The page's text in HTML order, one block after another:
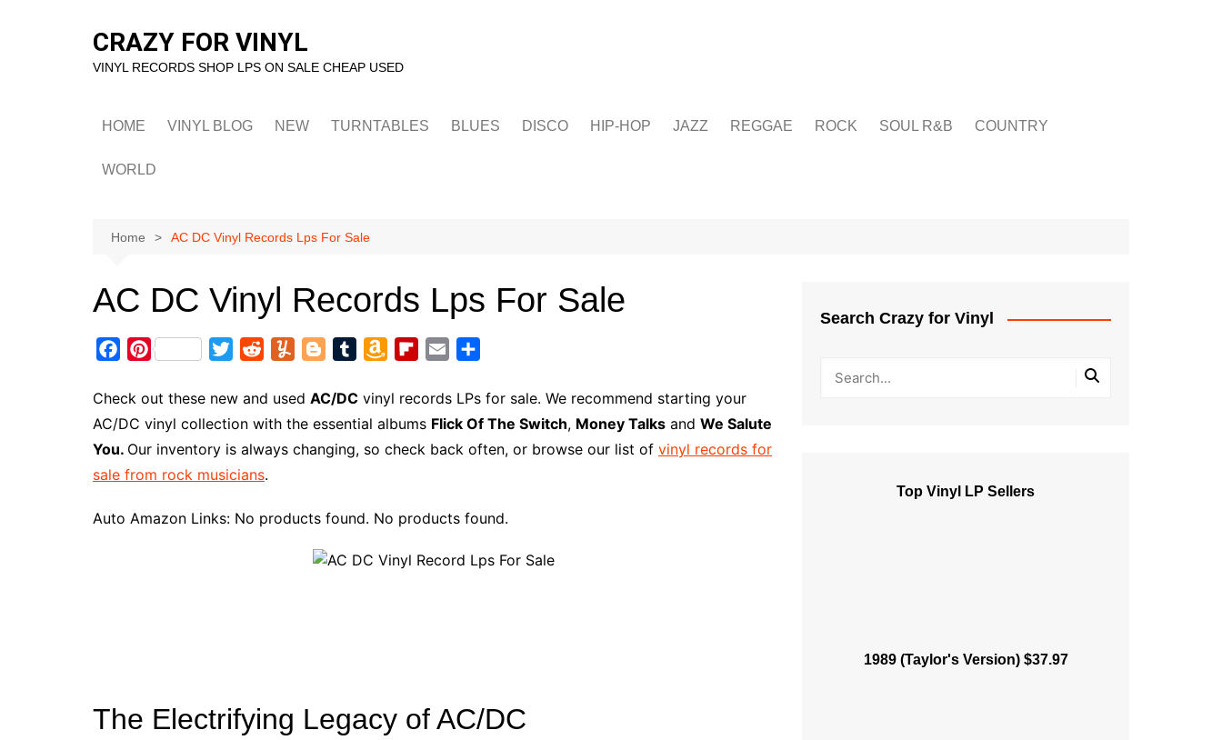
CRAZY FOR VINYL
VINYL RECORDS SHOP LPS ON SALE CHEAP USED
HOME VINYL BLOG NEW TURNTABLES BLUES DISCO HIP-HOP JAZZ REGGAE ROCK SOUL R&B COUNTRY
WORLD
Home AC DC Vinyl Records Lps For Sale
AC DC Vinyl Records Lps For Sale
c
e
b
o
k
P
n
t
e
r
s
i
t
t
e
d
d
i
m
m
l
o
g
g
m
b
a
z
o
i
h
i
p
b
r
a
i
l
a
r
e
Check out these new and used AC/DC vinyl records LPs for sale. We recommend starting your
AC/DC vinyl collection with the essential albums Flick Of The Switch, Money Talks and We Salute
You. Our inventory is always changing, so check back often, or browse our list of vinyl records for
sale from rock musicians.
Auto Amazon Links: No products found. No products found.
The Electrifying Legacy of AC/DC
Search Crazy for Vinyl
Top Vinyl LP Sellers
1989 (Taylor's Version) $37.97